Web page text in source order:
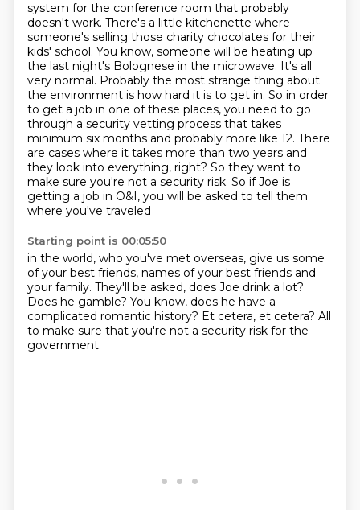
system for the conference room that probably
doesn't work. There's a little kitchenette where
someone's selling those charity chocolates for their
kids' school. You know, someone will be heating up
the last night's Bolognese in the microwave. It's all
very normal. Probably the most strange thing about
the environment is how hard it is to get in. So in order
to get a job in one of these places, you need to go
through a security vetting process that takes
minimum six months and probably more like 12. There
are cases where it takes more than two years and
they look into everything, right? So they want to
make sure you're not a security risk. So if Joe is
getting a job in O&I, you will be asked to tell them
where you've traveled
Starting point is 00:05:50
in the world, who you've met overseas, give us some
of your best friends, names of your best friends and
your family. They'll be asked, does Joe drink a lot?
Does he gamble? You know, does he have a
complicated romantic history? Et cetera, et cetera? All
to make sure that you're not a security risk for the
government.